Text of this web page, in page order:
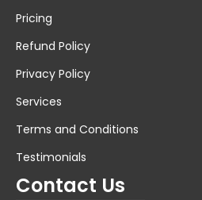
Pricing
Refund Policy
Privacy Policy
Services
Terms and Conditions
Testimonials
Contact Us